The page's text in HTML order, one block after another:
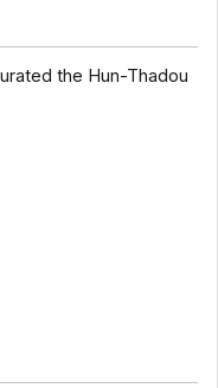
the Hun-Thadou